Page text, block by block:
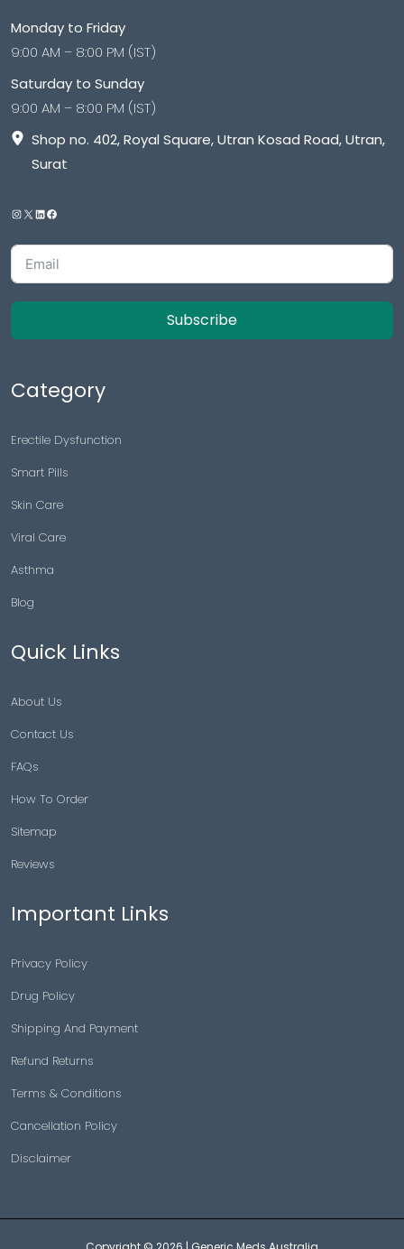
Monday to Friday
9:00 AM – 8:00 PM (IST)
Saturday to Sunday
9:00 AM – 8:00 PM (IST)
Shop no. 402, Royal Square, Utran Kosad Road, Utran,
Surat
Subscribe
Category
Erectile Dysfunction
Smart Pills
Skin Care
Viral Care
Asthma
Blog
Quick Links
About Us
Contact Us
FAQs
How To Order
Sitemap
Reviews
Important Links
Privacy Policy
Drug Policy
Shipping And Payment
Refund Returns
Terms & Conditions
Cancellation Policy
Disclaimer